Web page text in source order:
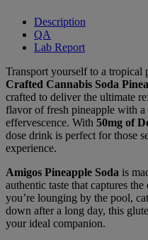
Description
QA
Lab Report
Transport yourself to a tropical
Crafted Cannabis Soda
crafted to deliver the ultimate
flavor of fresh pineapple with a
effervescence. With 50mg of
dose drink is perfect for those
experience.
Amigos Pineapple Soda is
authentic taste that captures
you’re lounging by the pool,
down after a long day, this
your ideal companion.